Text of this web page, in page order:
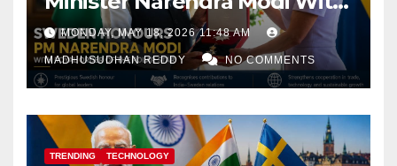
Royal Order of the Polar Star
MONDAY, MAY 18, 2026 11:48 AM
MADHUSUDHAN REDDY NO COMMENTS
TRENDING TECHNOLOGY